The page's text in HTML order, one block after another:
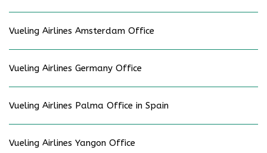
Vueling Airlines Amsterdam Office
Vueling Airlines Germany Office
Vueling Airlines Palma Office in Spain
Vueling Airlines Yangon Office